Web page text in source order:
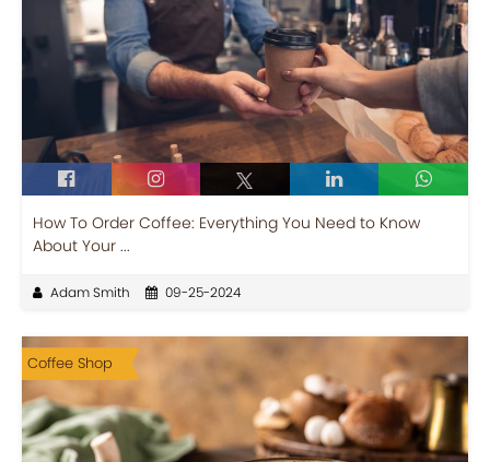
How To Order Coffee: Everything You Need to Know
About Your ...
Adam Smith 09-25-2024
Coffee Shop